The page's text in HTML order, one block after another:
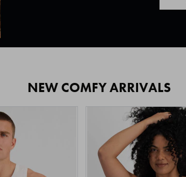
NEW COMFY ARRIVALS